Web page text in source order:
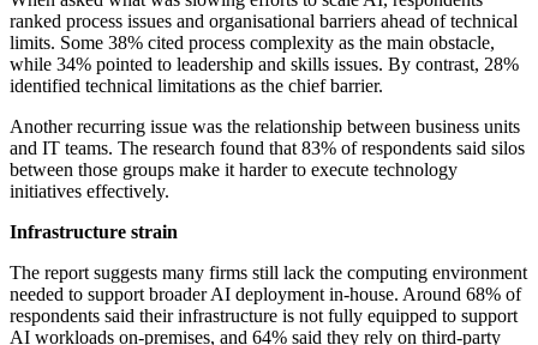
ranked process issues and organisational barriers ahead of technical
limits. Some 38% cited process complexity as the main obstacle,
while 34% pointed to leadership and skills issues. By contrast, 28%
identified technical limitations as the chief barrier.
Another recurring issue was the relationship between business units
and IT teams. The research found that 83% of respondents said silos
between those groups make it harder to execute technology
initiatives effectively.
Infrastructure strain
The report suggests many firms still lack the computing environment
needed to support broader AI deployment in-house. Around 68% of
respondents said their infrastructure is not fully equipped to support
AI workloads on-premises, and 64% said they rely on third-party